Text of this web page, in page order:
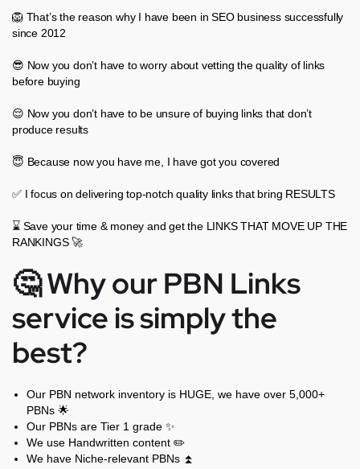
🦁 That’s the reason why I have been in SEO business successfully
since 2012
😎 Now you don’t have to worry about vetting the quality of links
before buying
😌 Now you don’t have to be unsure of buying links that don’t
produce results
😇 Because now you have me, I have got you covered
✅ I focus on delivering top-notch quality links that bring RESULTS
⌛ Save your time & money and get the LINKS THAT MOVE UP THE
RANKINGS 🚀
🤔 Why our PBN Links
service is simply the
best?
Our PBN network inventory is HUGE, we have over 5,000+
PBNs 🌟
Our PBNs are Tier 1 grade ✨
We use Handwritten content ✏️
We have Niche-relevant PBNs ⏫